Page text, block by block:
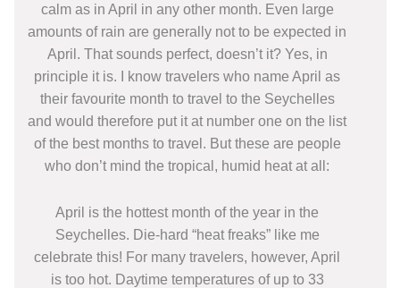
calm as in April in any other month. Even large
amounts of rain are generally not to be expected in
April. That sounds perfect, doesn’t it? Yes, in
principle it is. I know travelers who name April as
their favourite month to travel to the Seychelles
and would therefore put it at number one on the list
of the best months to travel. But these are people
who don’t mind the tropical, humid heat at all:
April is the hottest month of the year in the
Seychelles. Die-hard “heat freaks” like me
celebrate this! For many travelers, however, April
is too hot. Daytime temperatures of up to 33